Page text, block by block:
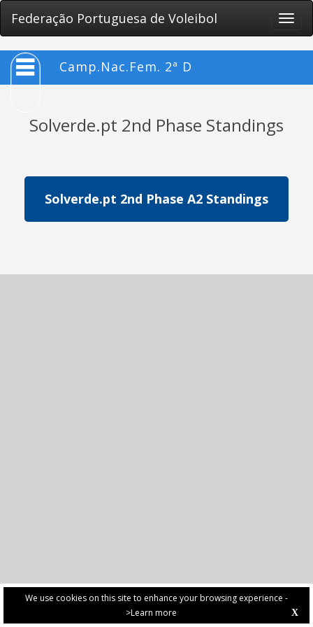
We use cookies on this site to enhance your browsing experience -
>Learn more
X
Federação Portuguesa de Voleibol
Toggle
Camp.Nac.Fem. 2ª D
Solverde.pt 2nd Phase Standings
Solverde.pt 2nd Phase A2 Standings